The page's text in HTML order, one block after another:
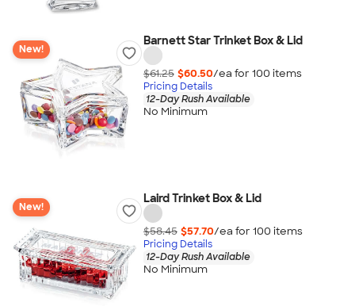
New!
Barnett Star Trinket Box & Lid
$61.25 $60.50/ea for 100 items
Pricing Details
12-Day Rush Available
No Minimum
New!
Laird Trinket Box & Lid
$58.45 $57.70/ea for 100 items
Pricing Details
12-Day Rush Available
No Minimum